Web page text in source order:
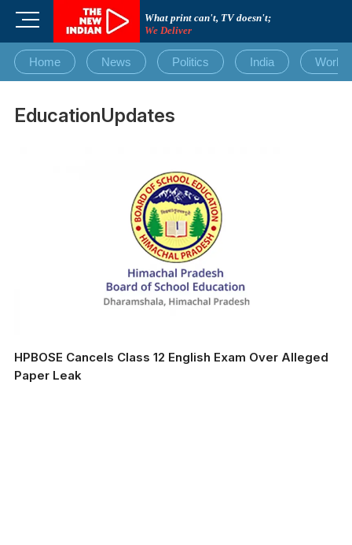
What print can't, TV doesn't;
We Deliver
M
n
u
u
t
Home News Politics India World
EducationUpdates
HPBOSE Cancels Class 12 English Exam Over Alleged
Paper Leak